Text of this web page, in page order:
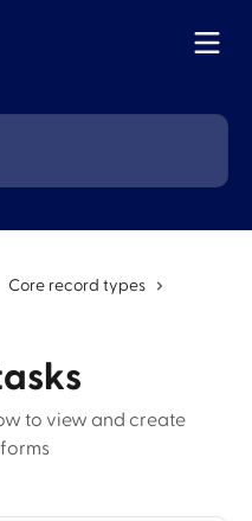
Core record types
to view and create